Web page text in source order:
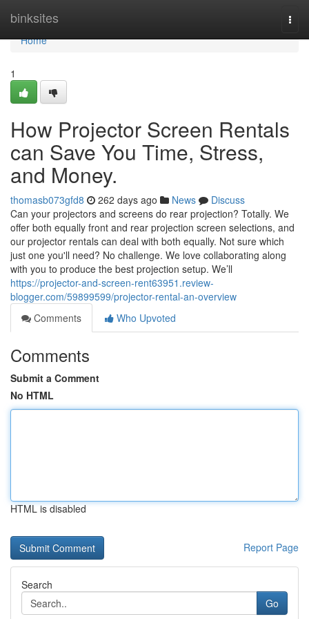
binksites
Home
Home
1
How Projector Screen Rentals
can Save You Time, Stress,
and Money.
thomasb073gfd8 262 days ago News
Discuss
Can your projectors and screens do rear projection? Totally. We
offer both equally front and rear projection screen selections, and
our projector rentals can deal with both equally. Not sure which
just one you'll need? No challenge. We love collaborating along
with you to produce the best projection setup. We’ll
https://projector-and-screen-rent63951.review-
blogger.com/59899599/projector-rental-an-overview
Comments
Who Upvoted
Comments
Submit a Comment
No HTML
HTML is disabled
Report Page
Search
Go